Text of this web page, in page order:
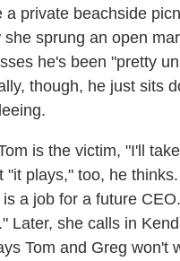
private beachside
sprung an open
he's been "pretty
though, he just sits
is the victim, "I'll
plays," too, he
a job for a future
Later, she calls in
Tom and Greg won't